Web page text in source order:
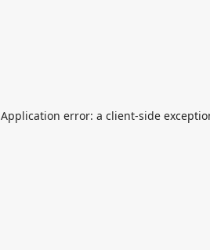
Application error: a client-side